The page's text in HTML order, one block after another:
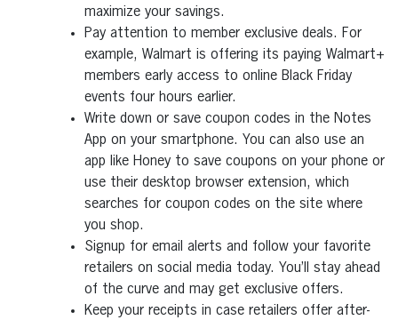
maximize your savings.
Pay attention to member exclusive deals. For
example, Walmart is offering its paying Walmart+
members early access to online Black Friday
events four hours earlier.
Write down or save coupon codes in the Notes
App on your smartphone. You can also use an
app like Honey to save coupons on your phone or
use their desktop browser extension, which
searches for coupon codes on the site where
you shop.
Signup for email alerts and follow your favorite
retailers on social media today. You’ll stay ahead
of the curve and may get exclusive offers.
Keep your receipts in case retailers offer after-